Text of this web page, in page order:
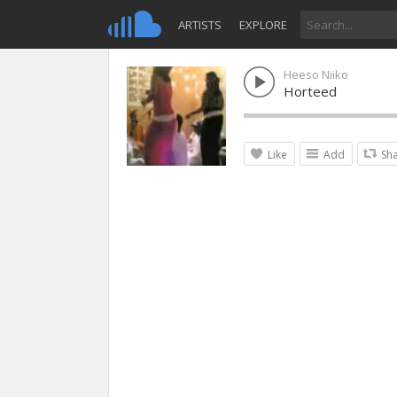
ARTISTS EXPLORE
Heeso Niiko
Horteed
Like Add